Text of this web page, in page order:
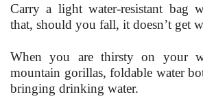
Carry a light water-resistant bag
that, should you fall, it doesn’t get
When you are thirsty on your
mountain gorillas, foldable water
bringing drinking water.